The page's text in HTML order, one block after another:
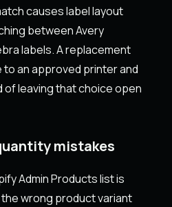
causes label layout
between Avery
labels. A replacement
an approved printer and
leaving that choice open
mistakes
Admin Products list is
wrong product variant